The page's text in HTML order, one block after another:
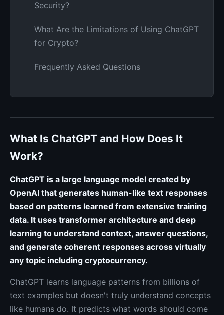
Security?
What Are the Limitations of Using ChatGPT
for Crypto?
Frequently Asked Questions
What Is ChatGPT and How Does It
Work?
ChatGPT is a large language model created by
OpenAI that generates human-like text responses
based on patterns learned from extensive training
data. It uses transformer architecture and deep
learning to understand context, answer questions,
and generate coherent responses across virtually
any topic including cryptocurrency.
ChatGPT learns language patterns from billions of
text examples but doesn't truly understand concepts
like humans do. It predicts what words should come